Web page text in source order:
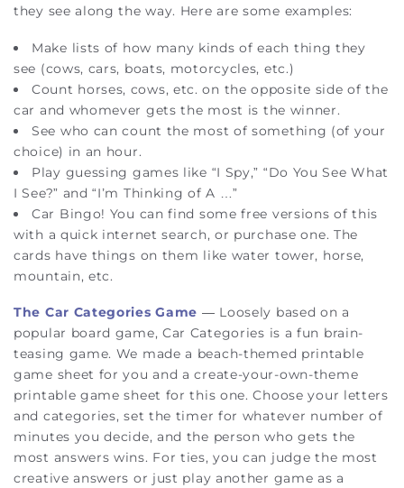
they see along the way. Here are some examples:
Make lists of how many kinds of each thing they
see (cows, cars, boats, motorcycles, etc.)
Count horses, cows, etc. on the opposite side of the
car and whomever gets the most is the winner.
See who cancount the most of something (of your
choice) in an hour.
Play guessing games like “I Spy,” “Do You See What
I See?” and “I’m Thinking of A …”
Car Bingo! You can find some free versions of this
with a quick internet search, or purchase one. The
cards have things on them like water tower, horse,
mountain, etc.
The Car Categories Game — Loosely based on a
popular board game, Car Categories is a fun brain-
teasing game. We made a beach-themed printable
game sheet for you and a create-your-own-theme
printable game sheet for this one. Choose your letters
and categories, set the timer for whatever number of
minutes you decide, and the person who gets the
most answers wins. For ties, you can judge the most
creative answers or just play another game as a